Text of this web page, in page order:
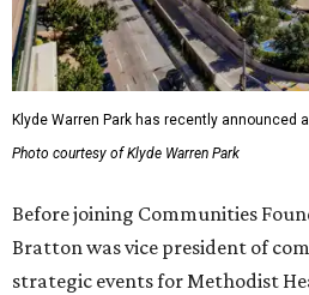
Klyde Warren Park has recently announced
Photo courtesy of Klyde Warren Park
Before joining Communities
Bratton was vice president of
strategic events for Methodist